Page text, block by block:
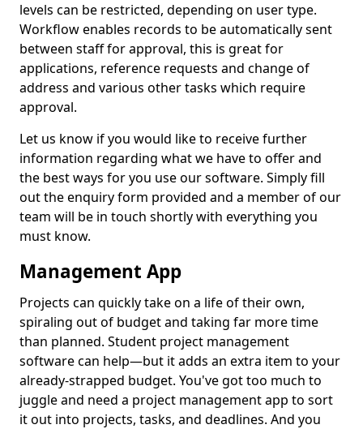
levels can be restricted, depending on user type.
Workflow enables records to be automatically sent
between staff for approval, this is great for
applications, reference requests and change of
address and various other tasks which require
approval.
Let us know if you would like to receive further
information regarding what we have to offer and
the best ways for you use our software. Simply fill
out the enquiry form provided and a member of our
team will be in touch shortly with everything you
must know.
Management App
Projects can quickly take on a life of their own,
spiraling out of budget and taking far more time
than planned. Student project management
software can help—but it adds an extra item to your
already-strapped budget. You've got too much to
juggle and need a project management app to sort
it out into projects, tasks, and deadlines. And you